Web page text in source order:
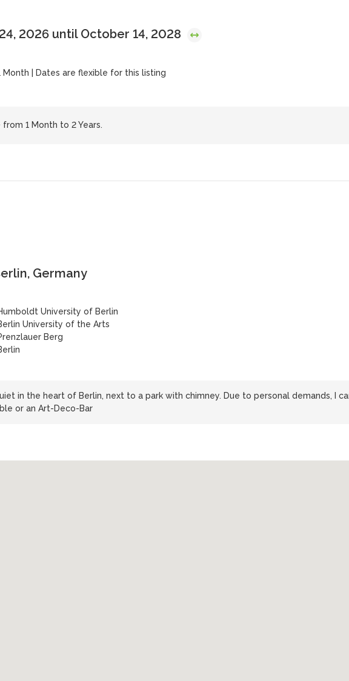
2026 until October 14, 2028
Month | Dates are flexible for this listing
from 1 Month to 2 Years.
Germany
University of Berlin
University of the Arts
Berg
in the heart of Berlin, next to a park with chimney. Due to personal demands, I
or an Art-Deco-Bar